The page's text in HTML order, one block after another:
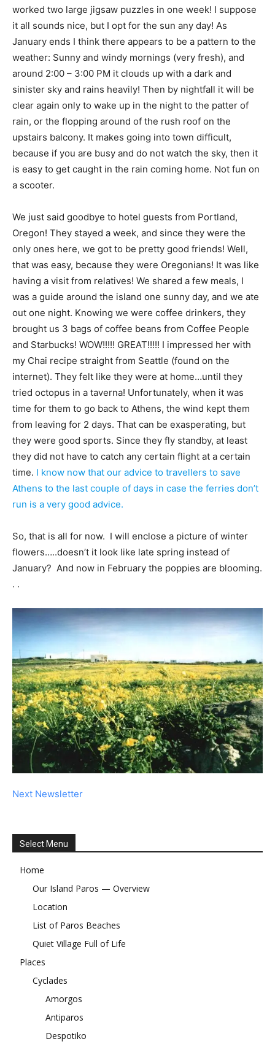
worked two large jigsaw puzzles in one week! I suppose
it all sounds nice, but I opt for the sun any day! As
January ends I think there appears to be a pattern to the
weather: Sunny and windy mornings (very fresh), and
around 2:00 – 3:00 PM it clouds up with a dark and
sinister sky and rains heavily! Then by nightfall it will be
clear again only to wake up in the night to the patter of
rain, or the flopping around of the rush roof on the
upstairs balcony. It makes going into town difficult,
because if you are busy and do not watch the sky, then it
is easy to get caught in the rain coming home. Not fun on
a scooter.
We just said goodbye to hotel guests from Portland,
Oregon! They stayed a week, and since they were the
only ones here, we got to be pretty good friends! Well,
that was easy, because they were Oregonians! It was like
having a visit from relatives! We shared a few meals, I
was a guide around the island one sunny day, and we ate
out one night. Knowing we were coffee drinkers, they
brought us 3 bags of coffee beans from Coffee People
and Starbucks! WOW!!!!! GREAT!!!!! I impressed her with
my Chai recipe straight from Seattle (found on the
internet). They felt like they were at home…until they
tried octopus in a taverna! Unfortunately, when it was
time for them to go back to Athens, the wind kept them
from leaving for 2 days. That can be exasperating, but
they were good sports. Since they fly standby, at least
they did not have to catch any certain flight at a certain
time. I know now that our advice to travellers to save
Athens to the last couple of days in case the ferries don’t
run is a very good advice.
So, that is all for now. I will enclose a picture of winter
flowers…..doesn’t it look like late spring instead of
January? And now in February the poppies are blooming.
. .
Next Newsletter
Select Menu
Home
Our Island Paros — Overview
Location
List of Paros Beaches
Quiet Village Full of Life
Places
Cyclades
Amorgos
Antiparos
Despotiko